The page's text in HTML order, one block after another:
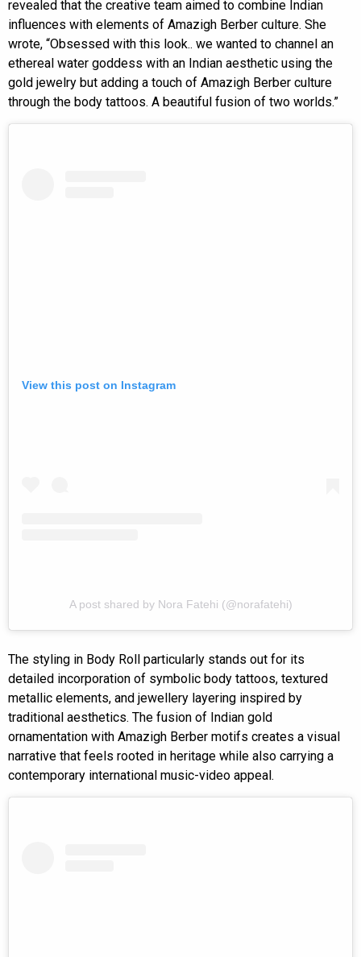
revealed that the creative team aimed to combine Indian
influences with elements of Amazigh Berber culture. She
wrote, “Obsessed with this look.. we wanted to channel an
ethereal water goddess with an Indian aesthetic using the
gold jewelry but adding a touch of Amazigh Berber culture
through the body tattoos. A beautiful fusion of two worlds.”
View this post on Instagram
A post shared by Nora Fatehi (@norafatehi)
The styling in Body Roll particularly stands out for its
detailed incorporation of symbolic body tattoos, textured
metallic elements, and jewellery layering inspired by
traditional aesthetics. The fusion of Indian gold
ornamentation with Amazigh Berber motifs creates a visual
narrative that feels rooted in heritage while also carrying a
contemporary international music-video appeal.